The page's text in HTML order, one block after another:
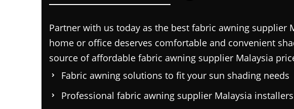
Partner with us today as the best fabric awning supplier
home or office deserves comfortable and convenient
source of affordable fabric awning supplier Malaysia
Fabric awning solutions to fit your sun shading needs
Professional fabric awning supplier Malaysia installers